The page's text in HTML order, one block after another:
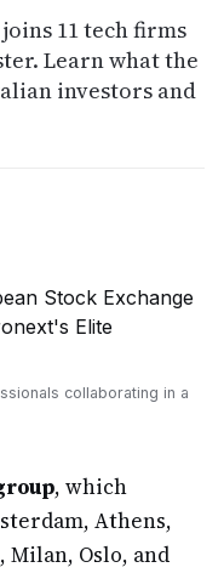
11 tech firms
Learn what the
investors and
collaborating in a
, which
Athens,
Milan, Oslo, and